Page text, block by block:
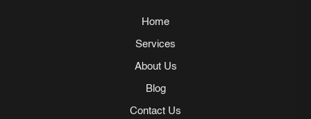
Home
Services
About Us
Blog
Contact Us